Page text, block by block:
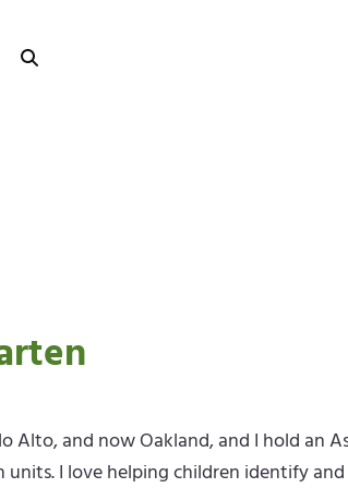
Alto, and now Oakland, and I hold an
I love helping children identify